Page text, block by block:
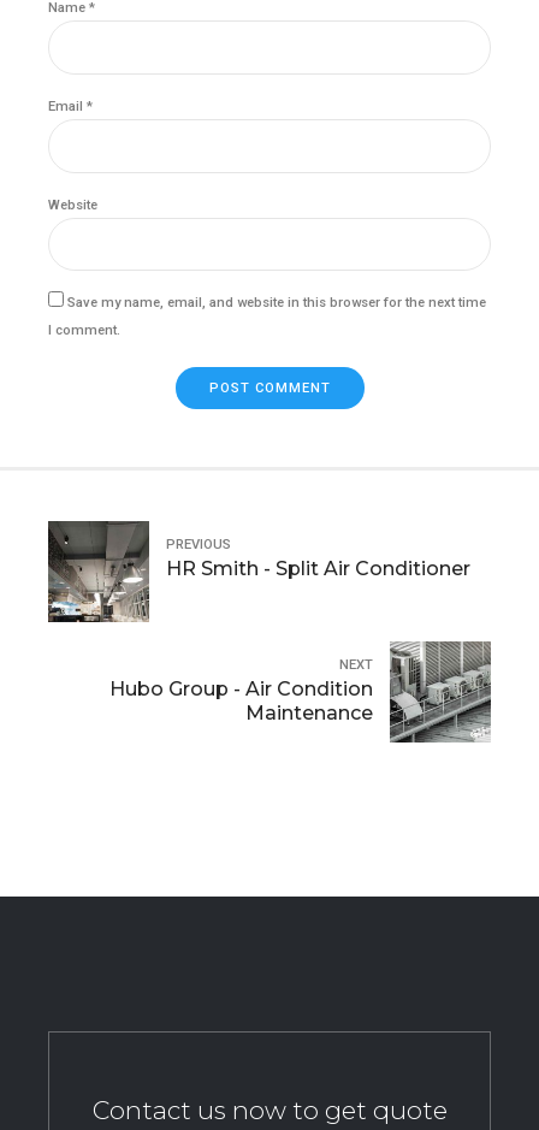
Name *
Email *
Website
Save my name, email, and website in this browser for the next time
I comment.
POST COMMENT
PREVIOUS
HR Smith - Split Air Conditioner
NEXT
Hubo Group - Air Condition
Maintenance
Contact us now to get quote